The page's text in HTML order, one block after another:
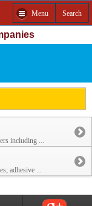
Menu Search
including ...
adhesive ...